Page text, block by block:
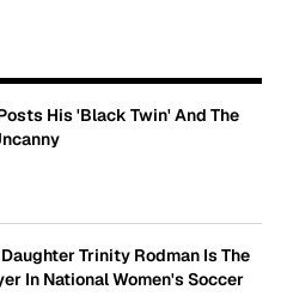
His 'Black Twin' And The
Trinity Rodman Is The
In National Women's Soccer